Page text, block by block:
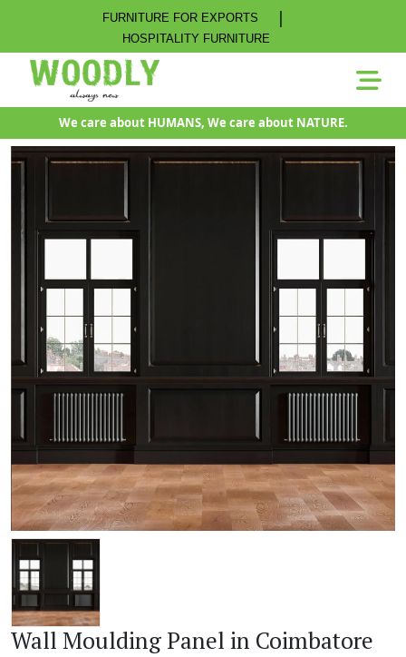
FURNITURE FOR EXPORTS |
HOSPITALITY FURNITURE
We care about HUMANS, We care about NATURE.
Wall Moulding Panel in Coimbatore